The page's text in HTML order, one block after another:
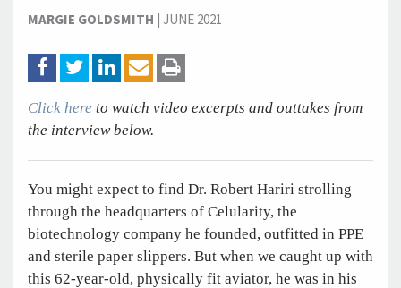
MARGIE GOLDSMITH | JUNE 2021
Click here to watch video excerpts and outtakes from
the interview below.
You might expect to find Dr. Robert Hariri strolling
through the headquarters of Celularity, the
biotechnology company he founded, outfitted in PPE
and sterile paper slippers. But when we caught up with
this 62-year-old, physically fit aviator, he was in his